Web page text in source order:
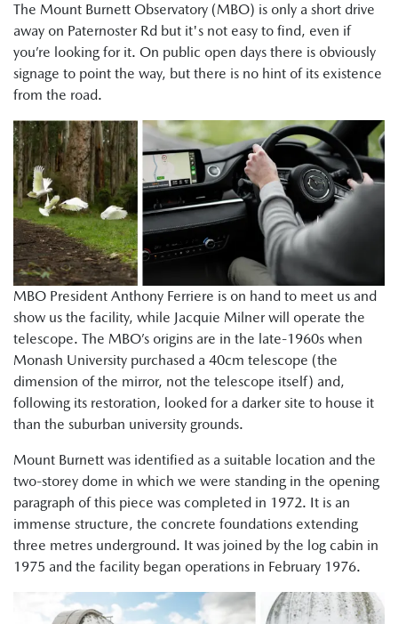
The Mount Burnett Observatory (MBO) is only a short drive
away on Paternoster Rd but it's not easy to find, even if
you’re looking for it. On public open days there is obviously
signage to point the way, but there is no hint of its existence
from the road.
MBO President Anthony Ferriere is on hand to meet us and
show us the facility, while Jacquie Milner will operate the
telescope. The MBO’s origins are in the late-1960s when
Monash University purchased a 40cm telescope (the
dimension of the mirror, not the telescope itself) and,
following its restoration, looked for a darker site to house it
than the suburban university grounds.
Mount Burnett was identified as a suitable location and the
two-storey dome in which we were standing in the opening
paragraph of this piece was completed in 1972. It is an
immense structure, the concrete foundations extending
three metres underground. It was joined by the log cabin in
1975 and the facility began operations in February 1976.